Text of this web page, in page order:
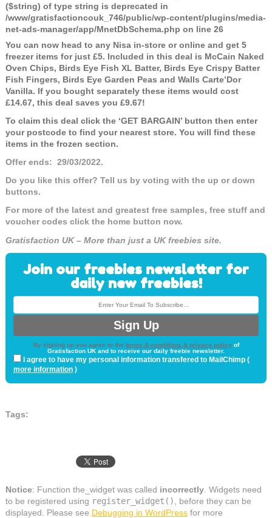
($string) of type string is deprecated in
/www/gratisfactioncouk_746/public/wp-content/plugins/media-
net-ads-manager/app/MnetDbSchema.php on line 26
You can now head to any Nisa in-store or online and get 5
freezer items for just £5. Included in this deal is McCain Naked
Oven Chips, Birds Eye Fish XL Batter, Birds Eye Crispy Batter
Fish Fingers, Birds Eye Garden Peas and Walls Carte’Dor
Vanilla. If you bought separately these items would cost
£14.67, this deal saves you £9.67!
To claim this deal click the ‘GET BARGAIN’ button then enter
your postcode to find your nearest store. You will find these
items in the frozen section.
Offer ends: 29/03/2022.
Do you like this offer? Tell us by voting with the up or down
buttons.
For more of the latest and greatest free samples, free stuff and
voucher codes click the home button now.
Gratisfaction UK – More than just a UK freebies site.
Join our freebies newsletter for
daily new freebies!
By signing up you agree to the terms & conditions & privacy policyof
Gratisfaction UK and to receive our daily freebie newsletter.
I agree to have my personal information transfered to MailChimp (
more information)
Tags:
Notice: Function the_widget was called incorrectly. Widgets need
to be registered using register_widget()
, before they can be
displayed. Please see Debugging in WordPressfor more